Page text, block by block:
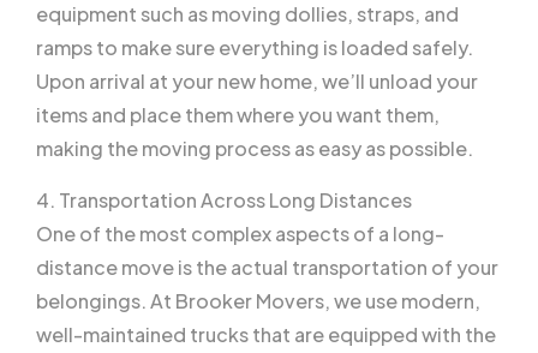
equipment such as moving dollies, straps, and
ramps to make sure everything is loaded safely.
Upon arrival at your new home, we’ll unload your
items and place them where you want them,
making the moving process as easy as possible.
4. Transportation Across Long Distances
One of the most complex aspects of a long-
distance move is the actual transportation of your
belongings. At Brooker Movers, we use modern,
well-maintained trucks that are equipped with the